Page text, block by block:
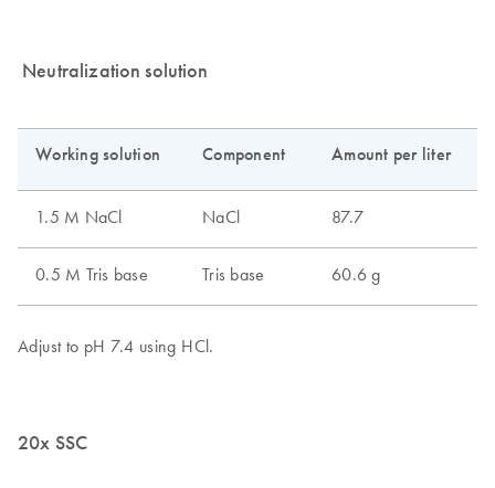
Neutralization solution
20x SSC